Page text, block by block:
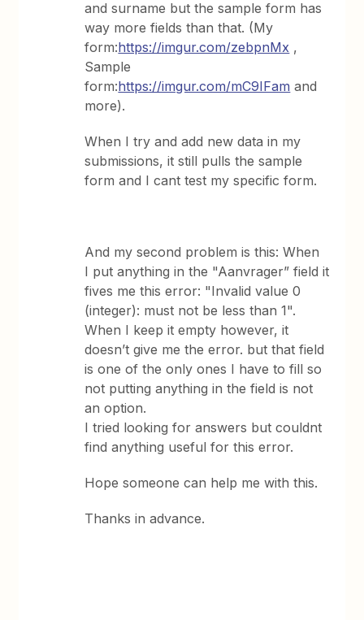
and surname but the sample form has
way more fields than that. (My
form:https://imgur.com/zebpnMx ,
Sample
form:https://imgur.com/mC9IFam and
more).
When I try and add new data in my
submissions, it still pulls the sample
form and I cant test my specific form.
And my second problem is this: When
I put anything in the "Aanvrager” field it
fives me this error: "Invalid value 0
(integer): must not be less than 1".
When I keep it empty however, it
doesn’t give me the error. but that field
is one of the only ones I have to fill so
not putting anything in the field is not
an option.
I tried looking for answers but couldnt
find anything useful for this error.
Hope someone can help me with this.
Thanks in advance.